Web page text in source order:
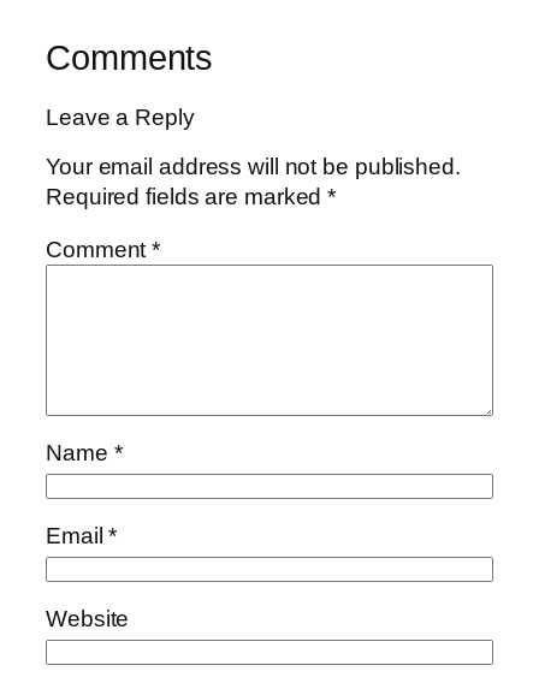
Comments
Leave a Reply
Your email address will not be published.
Required fields are marked*
Comment*
Name *
Email*
Website